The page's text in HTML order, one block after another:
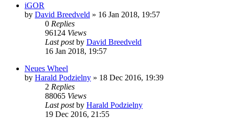
iGOR
by David Breedveld » 16 Jan 2018, 19:57
0 Replies
96124 Views
Last postby David Breedveld
16 Jan 2018, 19:57
Neues Wheel
by Harald Podzielny » 18 Dec 2016, 19:39
2 Replies
88065 Views
Last postby Harald Podzielny
19 Dec 2016, 21:55